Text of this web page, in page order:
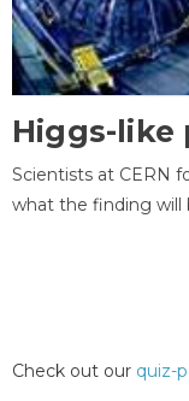
Higgs-like
Scientists at CERN
what the finding will
Check out our quiz-